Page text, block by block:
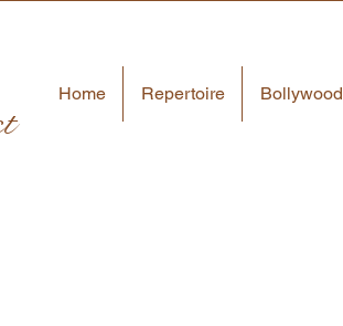
Home Repertoire Bollywood